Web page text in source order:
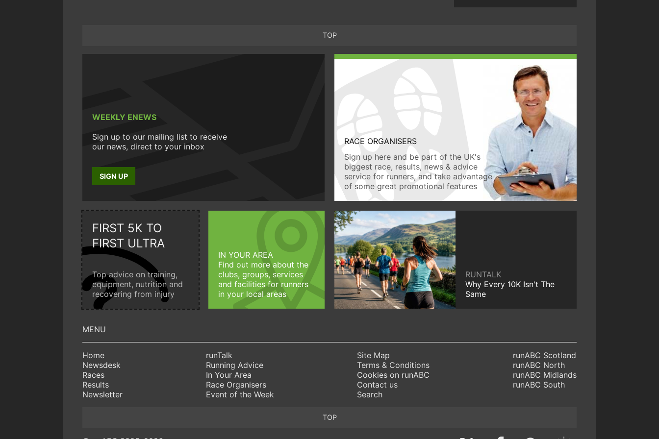
TOP
WEEKLY ENEWS
Sign up to our mailing list to receive
our news, direct to your inbox
SIGN UP
RACE ORGANISERS
Sign up here and be part of the UK's
biggest race, results, news & advice
service for runners, and take advantage
of some great promotional features
FIRST 5K TO
FIRST ULTRA
Top advice on training,
equipment, nutrition and
recovering from injury
IN YOUR AREA
Find out more about the
clubs, groups, services
and facilities for runners
in your local areas
RUNTALK
Why Every 10K Isn't The
Same
Home
Newsdesk
Races
Results
Newsletter
runTalk
Running Advice
In Your Area
Race Organisers
Event of the Week
Site Map
Terms & Conditions
Cookies on runABC
Contact us
Search
runABC Scotland
runABC North
runABC Midlands
runABC South
TOP